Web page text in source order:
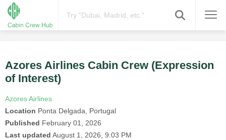
Azores Airlines Cabin Crew (Expression
of Interest)
Azores Airlines
Location Ponta Delgada, Portugal
Published February 01, 2026
Last updated August 1, 2026, 9:03 PM